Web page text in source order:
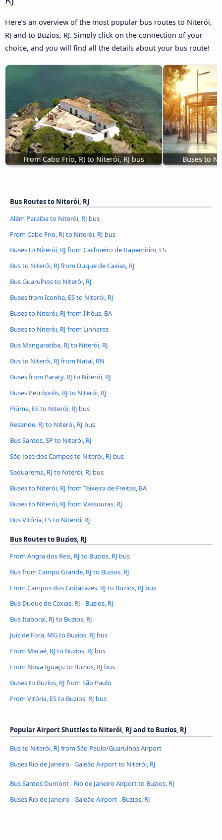
Here’s an overview of the most popular bus routes to Niterói,
RJ and to Buzios, RJ. Simply click on the connection of your
choice, and you will find all the details about your bus route!
From Cabo Frio, RJ to Niterói, RJ bus Buses to
Bus Routes to Niterói, RJ
Além Paraíba to Niterói, RJ bus
From Cabo Frio, RJ to Niterói, RJ bus
Buses to Niterói, RJ from Cachoeiro de Itapemirim, ES
Bus to Niterói, RJ from Duque de Caxias, RJ
Bus Guarulhos to Niterói, RJ
Buses from Iconha, ES to Niterói, RJ
Buses to Niterói, RJ from Ilhéus, BA
Buses to Niterói, RJ from Linhares
Bus Mangaratiba, RJ to Niterói, RJ
Bus to Niterói, RJ from Natal, RN
Buses from Paraty, RJ to Niterói, RJ
Buses Petrópolis, RJ to Niterói, RJ
Piúma, ES to Niterói, RJ bus
Resende, RJ to Niterói, RJ bus
Bus Santos, SP to Niterói, RJ
São José dos Campos to Niterói, RJ bus
Saquarema, RJ to Niterói, RJ bus
Buses to Niterói, RJ from Teixeira de Freitas, BA
Buses to Niterói, RJ from Vassouras, RJ
Bus Vitória, ES to Niterói, RJ
Bus Routes to Buzios, RJ
From Angra dos Reis, RJ to Buzios, RJ bus
Bus from Campo Grande, RJ to Buzios, RJ
From Campos dos Goitacazes, RJ to Buzios, RJ bus
Bus Duque de Caxias, RJ - Buzios, RJ
Bus Itaboraí, RJ to Buzios, RJ
Juiz de Fora, MG to Buzios, RJ bus
From Macaé, RJ to Buzios, RJ bus
From Nova Iguaçu to Buzios, RJ bus
Buses to Buzios, RJ from São Paulo
From Vitória, ES to Buzios, RJ bus
Popular Airport Shuttles to Niterói, RJ and to Buzios, RJ
Bus to Niterói, RJ from São Paulo/Guarulhos Airport
Buses Rio de Janeiro - Galeão Airport to Niterói, RJ
Bus Santos Dumont - Rio de Janeiro Airport to Buzios, RJ
Buses Rio de Janeiro - Galeão Airport - Buzios, RJ